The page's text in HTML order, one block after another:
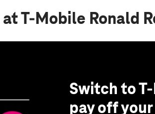
at T-Mobile Ronald
Switch to
pay off